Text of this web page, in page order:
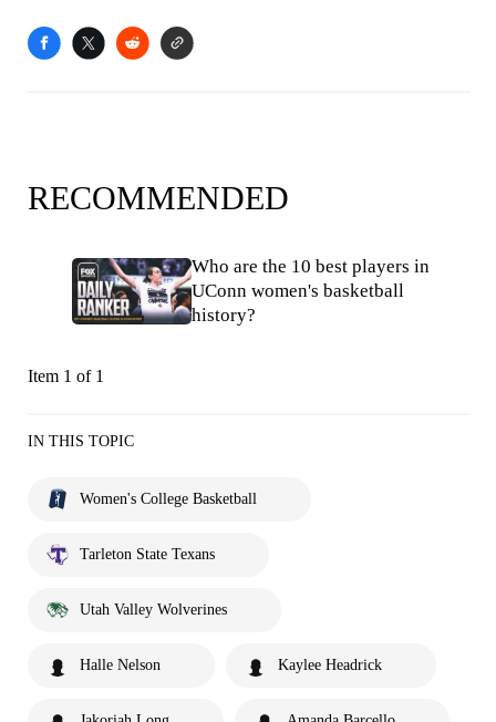
RECOMMENDED
Who are the 10 best players in
UConn women's basketball
history?
Item 1 of 1
IN THIS TOPIC
Women's College Basketball
Tarleton State Texans
Utah Valley Wolverines
Halle Nelson Kaylee Headrick